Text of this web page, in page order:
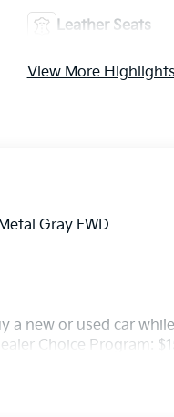
Leather Seats
View More
Gray FWD
a new or used car
Choice Program:
2026